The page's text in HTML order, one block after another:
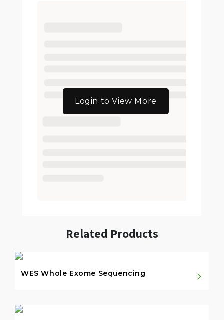
Login to View More
Related Products
WES Whole Exome Sequencing